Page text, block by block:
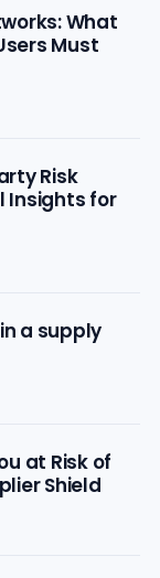
What
Must
Risk
Insights for
a supply
at Risk of
Shield